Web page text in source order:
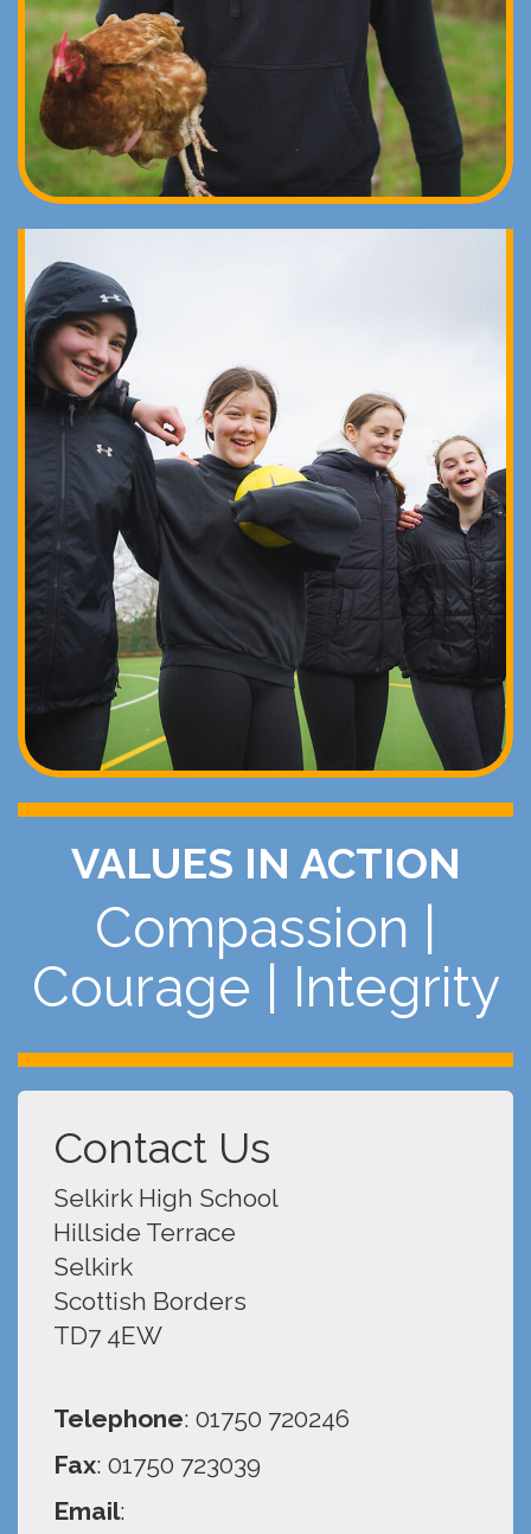
VALUES IN ACTION
Compassion
Courage
Integrity
Contact Us
Selkirk High School
Hillside Terrace
Selkirk
Scottish Borders
TD7 4EW
Telephone: 01750 720246
Fax: 01750 723039
Email: